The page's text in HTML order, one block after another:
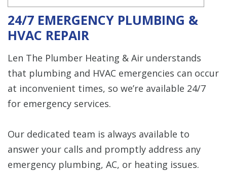
24/7 EMERGENCY PLUMBING &
HVAC REPAIR
Len The Plumber Heating & Air understands
that plumbing and HVAC emergencies can occur
at inconvenient times, so we’re available 24/7
for emergency services.
Our dedicated team is always available to
answer your calls and promptly address any
emergency plumbing, AC, or heating issues.